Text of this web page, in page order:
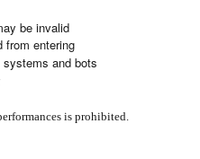
be invalid
from entering
systems and bots
is prohibited.